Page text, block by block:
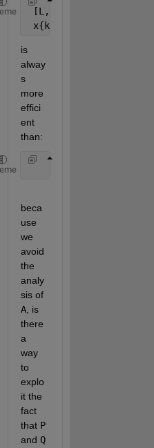
[L, U, P, Q, R] = lu(
x{k} = Q * (U \ (L \
is
alway
s
more
effici
ent
than:
beca
use
we
avoid
the
analy
sis of
A, is
there
a
way
to
explo
it the
fact
that P
and Q